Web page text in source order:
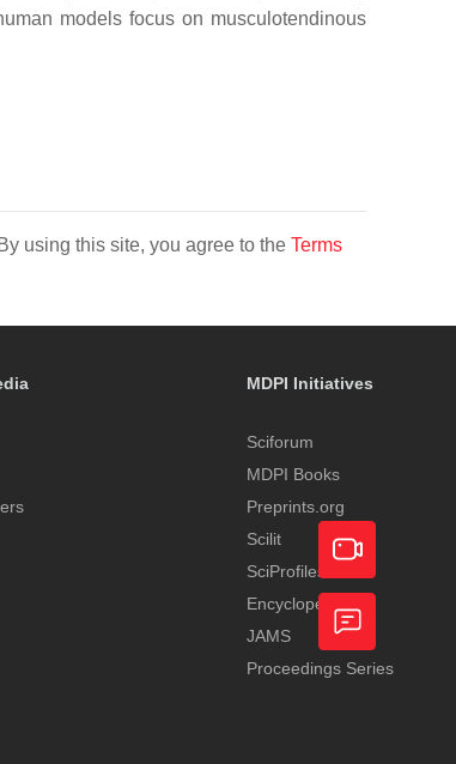
models focus on musculotendinous
using this site, you agree to the Terms
MDPI Initiatives
Sciforum
MDPI Books
Preprints.org
Scilit
SciProfiles
Encyclopedia
JAMS
Proceedings Series
Academic
Video
Feedback